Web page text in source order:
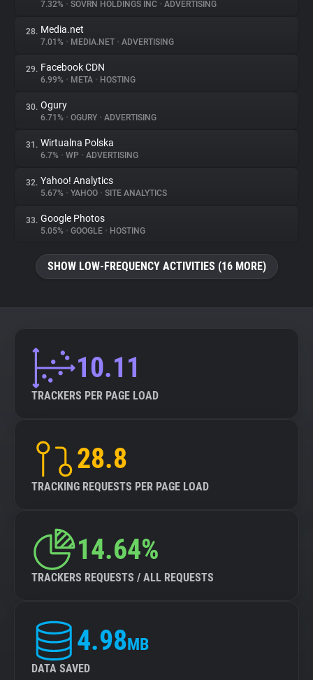
7.32% • SOVRN HOLDINGS INC • ADVERTISING
28. Media.net
7.01% • MEDIA.NET • ADVERTISING
29. Facebook CDN
6.99% • META • HOSTING
30. Ogury
6.71% • OGURY • ADVERTISING
31. Wirtualna Polska
6.7% • WP • ADVERTISING
32. Yahoo! Analytics
5.67% • YAHOO • SITE ANALYTICS
33. Google Photos
5.05% • GOOGLE • HOSTING
SHOW LOW-FREQUENCY ACTIVITIES (16 MORE)
10.11
TRACKERS PER PAGE LOAD
28.8
TRACKING REQUESTS PER PAGE LOAD
14.64%
TRACKERS REQUESTS / ALL REQUESTS
4.98MB
DATA SAVED